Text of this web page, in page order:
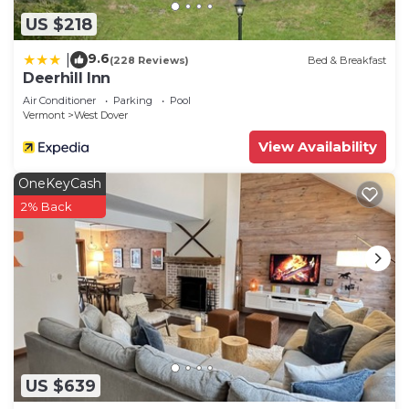
US $218
9.6(228 Reviews) Bed & Breakfast
Deerhill Inn
Air Conditioner Parking
Pool
Vermont
West Dover
View Availability
US $639
OneKeyCash
2% Back